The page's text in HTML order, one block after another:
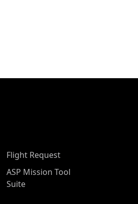
Flight Request
ASP Mission Tool
Suite